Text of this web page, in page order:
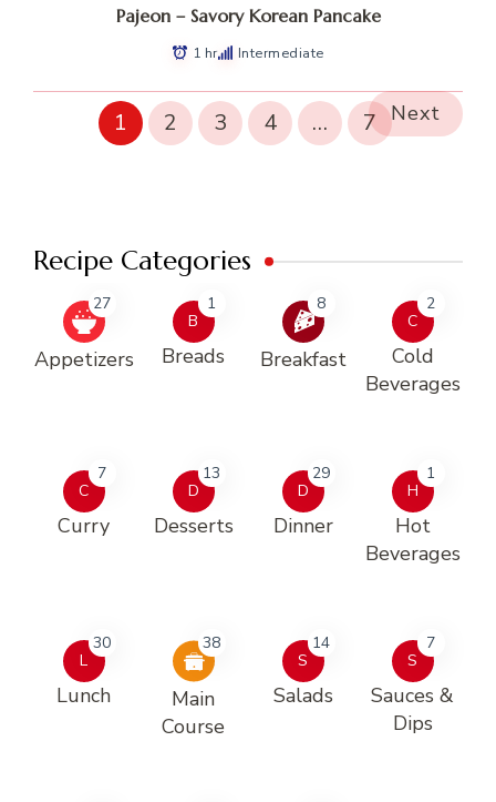
Pajeon – Savory Korean Pancake
1 hr Intermediate
1 2 3 4 … 7 Next
Recipe Categories
27
Appetizers
B
1
Breads
8
Breakfast
C
2
Cold
Beverages
C
7
Curry
D
13
Desserts
D
29
Dinner
H
1
Hot
Beverages
L
30
Lunch
38
Main
Course
S
14
Salads
S
7
Sauces &
Dips